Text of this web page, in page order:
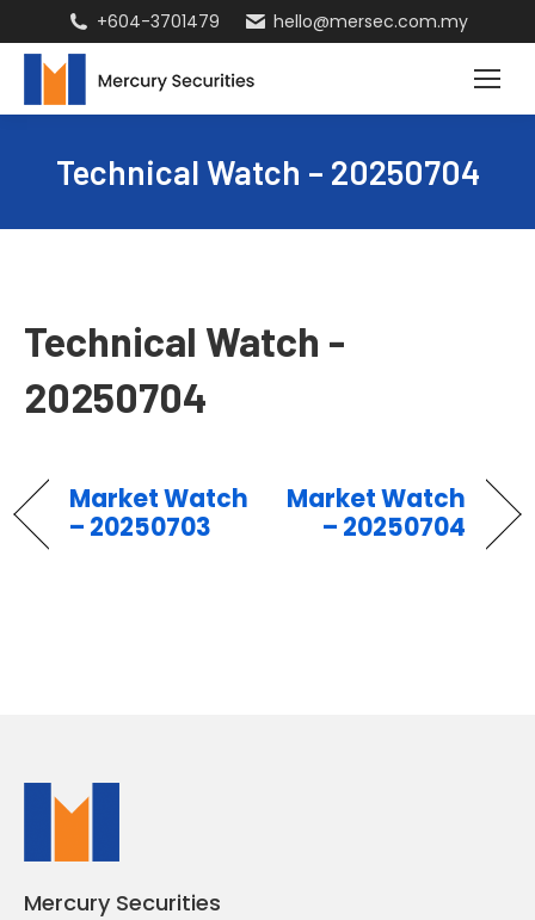
+604-3701479 hello@mersec.com.my
Technical Watch – 20250704
Technical Watch -
20250704
Market Watch
– 20250703
Market Watch
– 20250704
Mercury Securities